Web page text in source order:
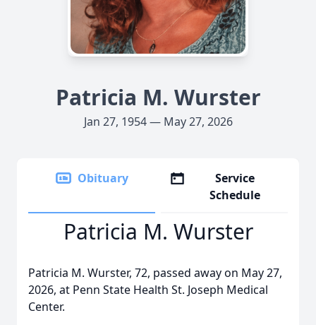
Patricia M. Wurster
Jan 27, 1954 — May 27, 2026
Obituary
Service
Schedule
Patricia M. Wurster
Patricia M. Wurster, 72, passed away on May 27,
2026, at Penn State Health St. Joseph Medical
Center.